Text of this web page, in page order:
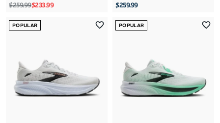
Regular price
$259.99Sale price
$233.99 $259.99
POPULAR POPULAR